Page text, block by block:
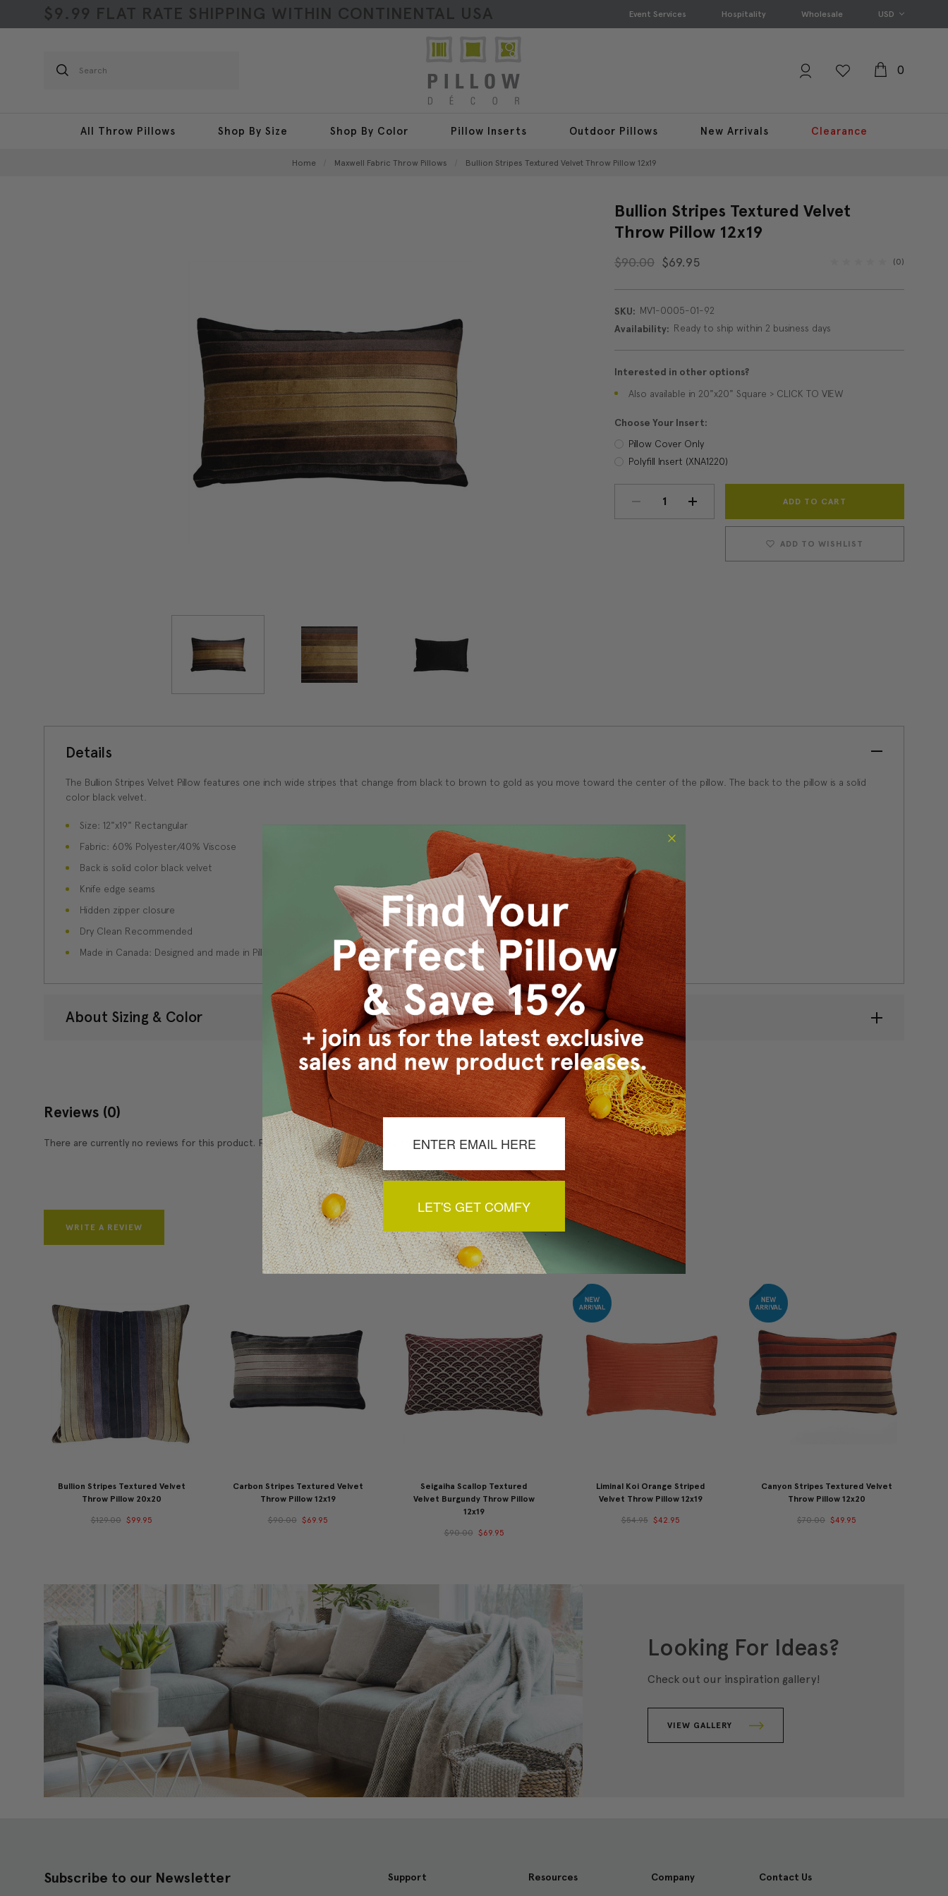
$9.99 FLAT RATE SHIPPING WITHIN CONTINENTAL USA Event Services Hospitality Wholesale USD
Search
0
All Throw Pillows Shop By Size Shop By Color Pillow Inserts Outdoor Pillows New Arrivals Clearance
Home Maxwell Fabric Throw Pillows Bullion Stripes Textured Velvet Throw Pillow 12x19
Bullion Stripes Textured Velvet
Throw Pillow 12x19
$90.00 $69.95 (0)
SKU: MV1-0005-01-92
Availability: Ready to ship within 2 business days
Interested in other options?
Also available in 20"x20" Square > CLICK TO VIEW
Choose Your Insert:
Pillow Cover Only
Polyfill Insert (XNA1220)
Current
DECREASE INCREASE
ADD TO WISHLIST
Details
The Bullion Stripes Velvet Pillow features one inch wide stripes that change from black to brown to gold as you move toward the center of the pillow. The back to the pillow is a solid
color black velvet.
Size: 12"x19" Rectangular
Fabric: 60% Polyester/40% Viscose
Back is solid color black velvet
Knife edge seams
Hidden zipper closure
Dry Clean Recommended
Made in Canada: Designed and made in Pillow Decor's Vancouver workroom.
About Sizing & Color
Reviews (0)
There are currently no reviews for this product. Pease write a review by clicking the button below.
WRITE A REVIEW
You May Also Like
Bullion Stripes Textured Velvet
Throw Pillow 20x20
$129.00 $99.95
Carbon Stripes Textured Velvet
Throw Pillow 12x19
$90.00 $69.95
Seigaiha Scallop Textured
Velvet Burgundy Throw Pillow
12x19
$90.00 $69.95
Liminal Koi Orange Striped
Velvet Throw Pillow 12x19
$54.95 $42.95
Canyon Stripes Textured Velvet
Throw Pillow 12x20
$70.00 $49.95
Looking For Ideas?
Check out our inspiration gallery!
VIEW GALLERY
Subscribe to our Newsletter Support Resources Company Contact Us
LET'S GET COMFY